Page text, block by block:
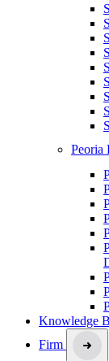
Peoria
Knowledge
Firm